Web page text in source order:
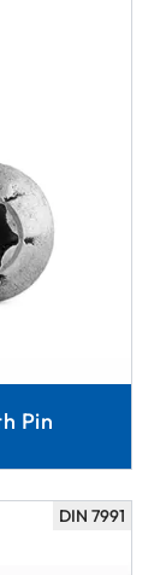
Pin
DIN 7991